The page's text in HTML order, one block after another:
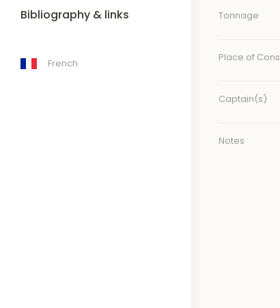
Bibliography & links
French
Tonnage
Place of
Captain(s)
Notes